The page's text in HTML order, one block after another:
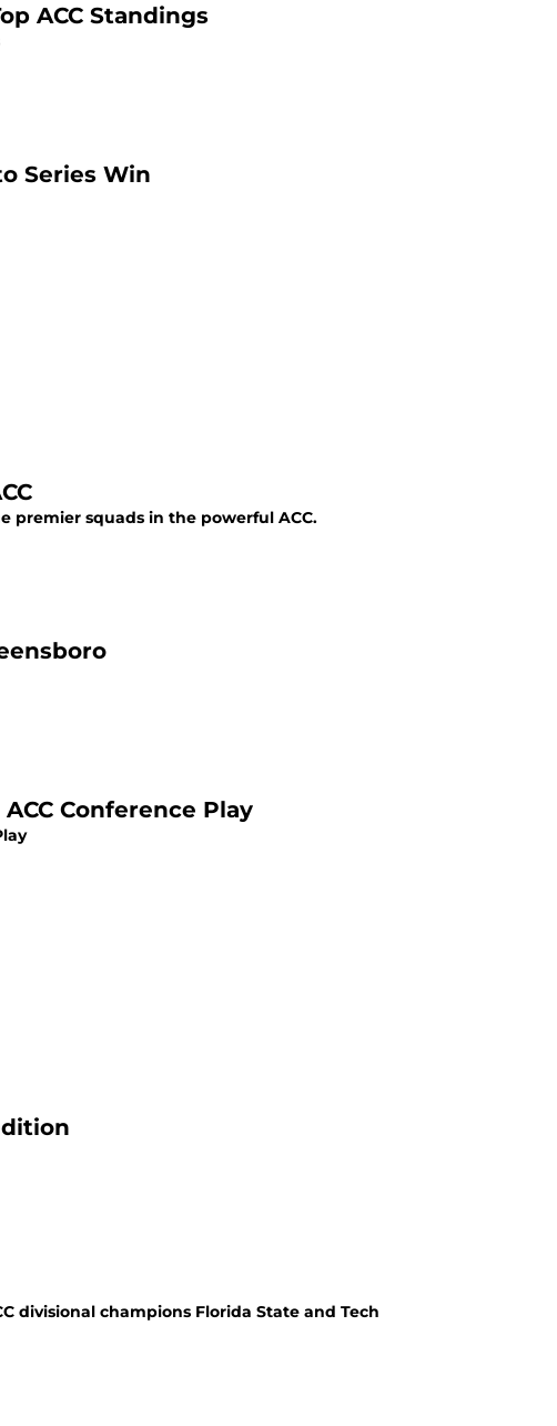
ACC Standings
Series Win
premier squads in the powerful ACC.
Conference Play
divisional champions Florida State and Tech